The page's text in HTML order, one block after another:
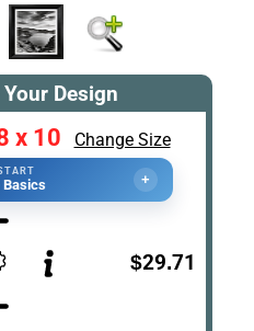
Design
x 10 Change Size
Basics +
$29.71